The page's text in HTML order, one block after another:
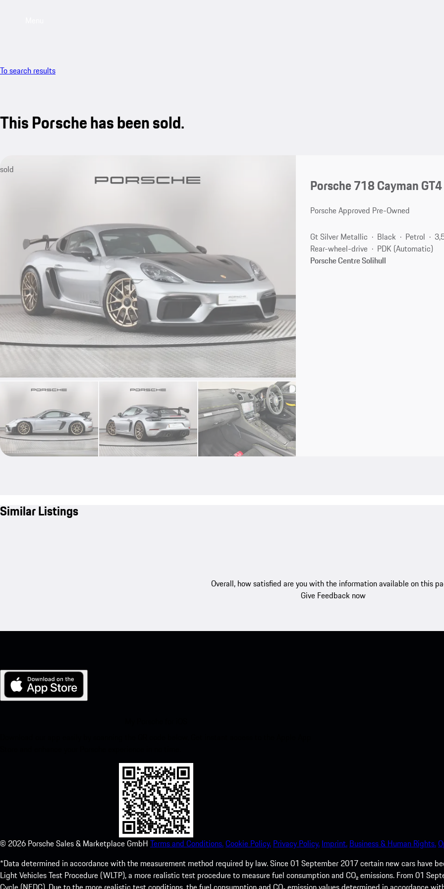
To search results
This Porsche has been sold.
sold
Porsche 718 Cayman
Porsche Approved Pre-Owned
Gt Silver Metallic Black Petrol
Rear-wheel-drive
PDK (Automatic)
Porsche Centre Solihull
Similar Listings
Overall, how satisfied are you with the information available on this
Give Feedback now
© 2026 Porsche Sales & Marketplace GmbH Terms and Conditions.Cookie Policy. Privacy Policy. Imprint. Business & Human Rights.
*Data determined in accordance with the measurement method required by law. Since 01 September 2017 certain new cars have
Light Vehicles Test Procedure (WLTP), a more realistic test procedure to measure fuel consumption and CO₂ emissions. From 01